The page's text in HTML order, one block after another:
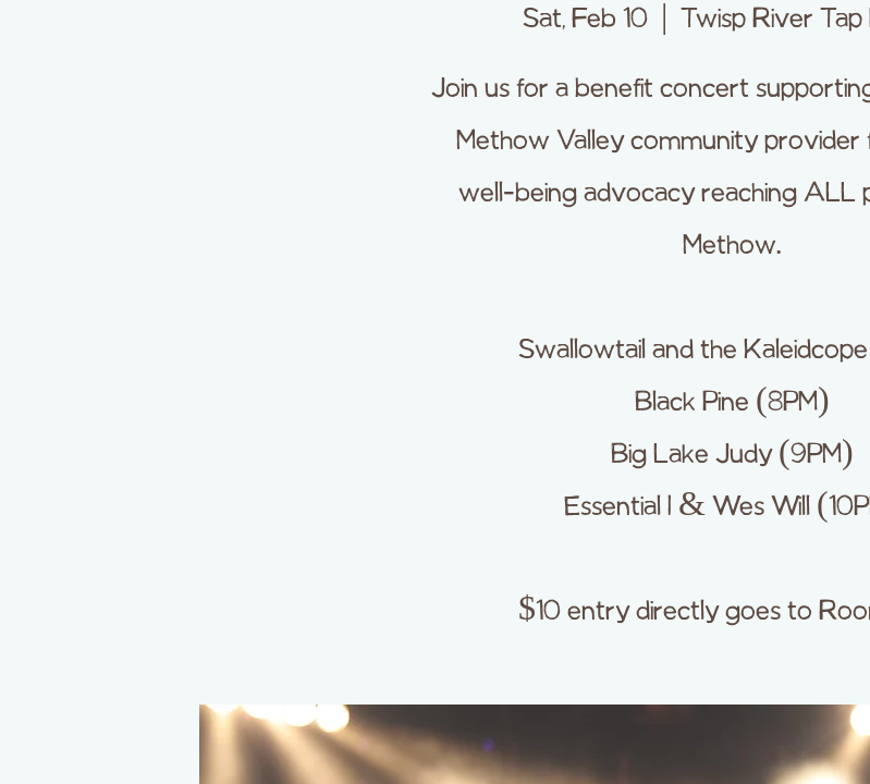
Sat, Feb 10 Twisp River Tap
Join us for a benefit concert
Methow Valley community
well-being advocacy reaching ALL
Methow.
Swallowtail and the
Black Pine (8PM)
Big Lake Judy (9PM)
Essential I & Wes Will
$10 entry directly goes to